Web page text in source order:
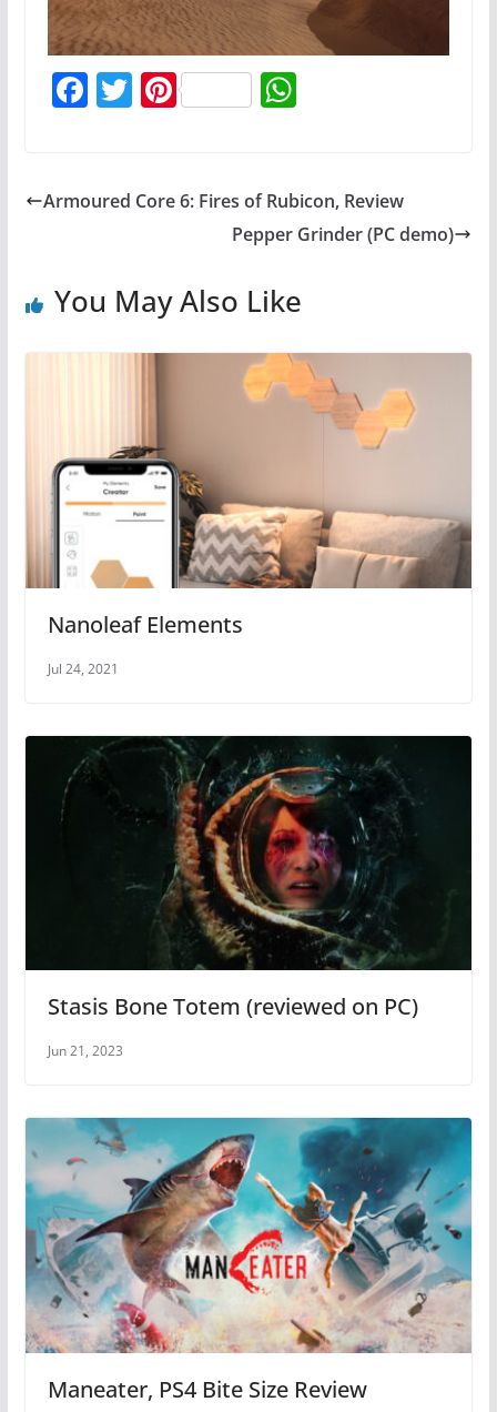
F
e
o
T
er
Pi
e
W
s
A
p
Armoured Core 6: Fires of Rubicon, Review
Pepper Grinder (PC demo)
You May Also Like
Nanoleaf Elements
Jul 24, 2021
Stasis Bone Totem (reviewed on PC)
Jun 21, 2023
Maneater, PS4 Bite Size Review